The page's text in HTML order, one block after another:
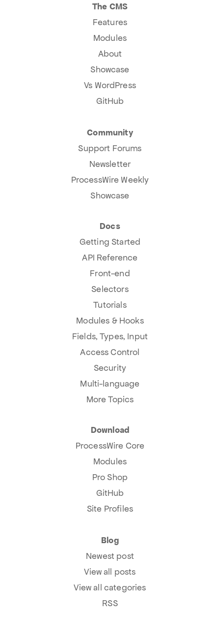
The CMS
Features
Modules
About
Showcase
Vs WordPress
GitHub
Community
Support Forums
Newsletter
ProcessWire Weekly
Showcase
Docs
Getting Started
API Reference
Front-end
Selectors
Tutorials
Modules & Hooks
Fields, Types, Input
Access Control
Security
Multi-language
More Topics
Download
ProcessWire Core
Modules
Pro Shop
GitHub
Site Profiles
Blog
Newest post
View all posts
View all categories
RSS